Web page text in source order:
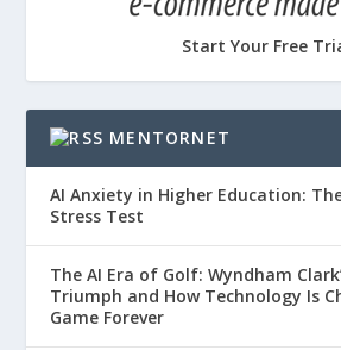
Start Your Free
MENTORNET
AI Anxiety in Higher Education:
Stress Test
The AI Era of Golf: Wyndham
Triumph and How Technology Is
Game Forever